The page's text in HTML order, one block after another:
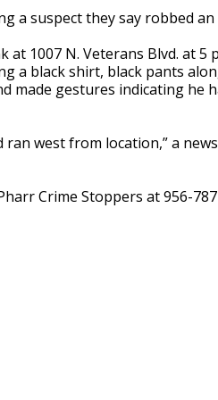
a suspect they say robbed an
1007 N. Veterans Blvd. at 5
a black shirt, black pants
made gestures indicating he
west from location,” a
Crime Stoppers at 956-